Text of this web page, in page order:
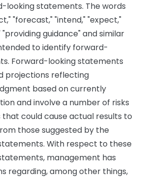
looking statements. The words
"forecast," "intend," "expect,"
guidance" and similar
to identify forward-
Forward-looking statements
projections reflecting
based on currently
and involve a number of risks
could cause actual results to
those suggested by the
With respect to these
management has
regarding, among other things,